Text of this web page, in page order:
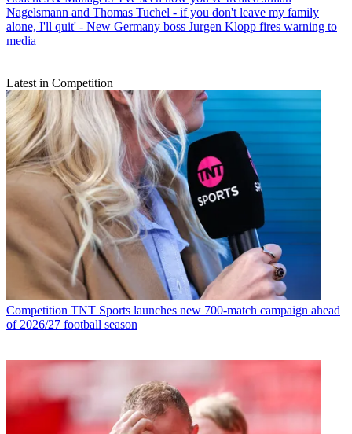
Nagelsmann and Thomas Tuchel - if you don't leave my family
alone, I'll quit' - New Germany boss Jurgen Klopp fires warning to
media
Latest in Competition
Competition TNT Sports launches new 700-match campaign ahead
of 2026/27 football season